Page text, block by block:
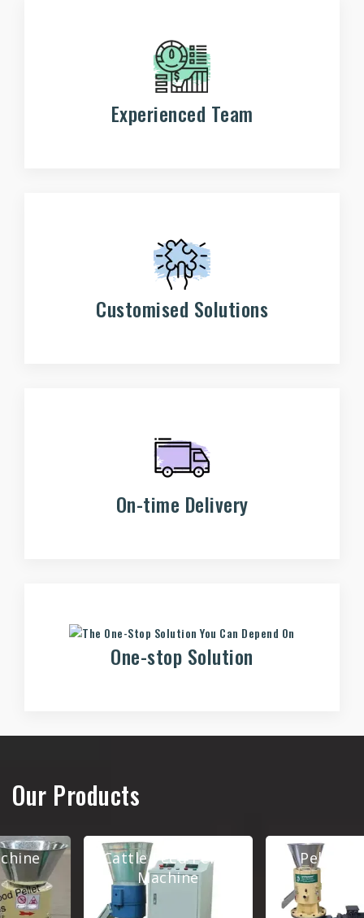
Experienced Team
Customised Solutions
On-time Delivery
One-stop Solution
Our Products
Cattle Feed Pellet
Machine
Pellet Making
Machine